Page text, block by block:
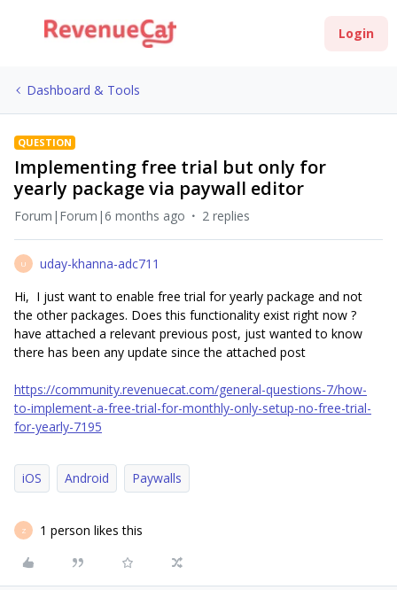
Login
Dashboard & Tools
QUESTION
Implementing free trial but only for
yearly package via paywall editor
Forum|Forum|6 months ago 2 replies
U
uday-khanna-adc711
Hi, I just want to enable free trial for yearly package and not
the other packages.​ Does this functionality exist right now ?
have attached a relevant previous post, just wanted to know
there has been any update since the attached post
https://community.revenuecat.com/general-questions-7/how-
to-implement-a-free-trial-for-monthly-only-setup-no-free-trial-
for-yearly-7195
iOS Android Paywalls
Z 1 person likes this